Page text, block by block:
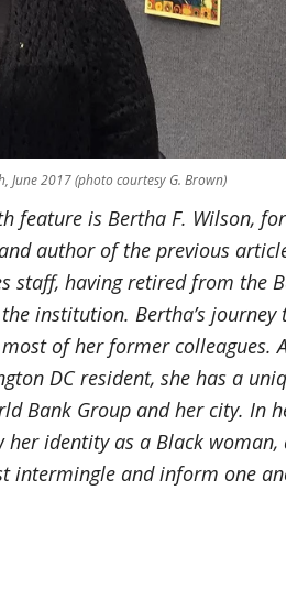
June 2017 (photo courtesy G. Brown)
feature is Bertha F. Wilson,
author of the previous
staff, having retired from the
institution. Bertha’s journey
of her former colleagues.
DC resident, she has a
Bank Group and her city. In
identity as a Black woman,
intermingle and inform one